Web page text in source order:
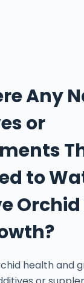
Any
or
to
health and